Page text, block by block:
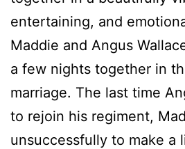
entertaining, and
Maddie and Angus
a few nights together in
marriage. The last time
to rejoin his regiment,
unsuccessfully to make a